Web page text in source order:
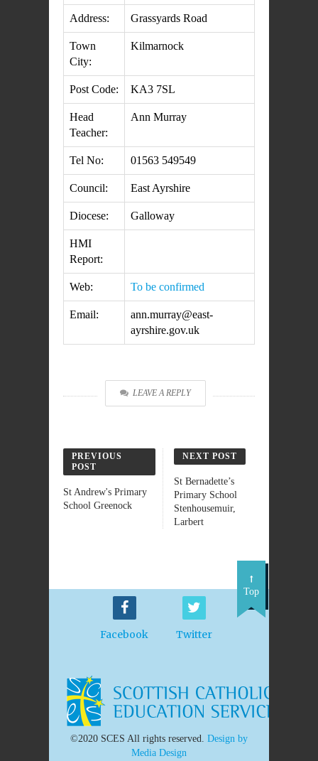
Address: Grassyards Road
Town
City:
Kilmarnock
Post Code: KA3 7SL
Head
Teacher:
Ann Murray
Tel No: 01563 549549
Council: East Ayrshire
Diocese: Galloway
HMI
Report:
Web: To be confirmed
Email:
ann.murray@east-
ayrshire.gov.uk
LEAVE A REPLY
PREVIOUS
POST
St Andrew's Primary
School Greenock
NEXT POST
St Bernadette’s
Primary School
Stenhousemuir,
Larbert
Facebook Twitter
Top
©2020 SCES All rights reserved. Design by
Media Design